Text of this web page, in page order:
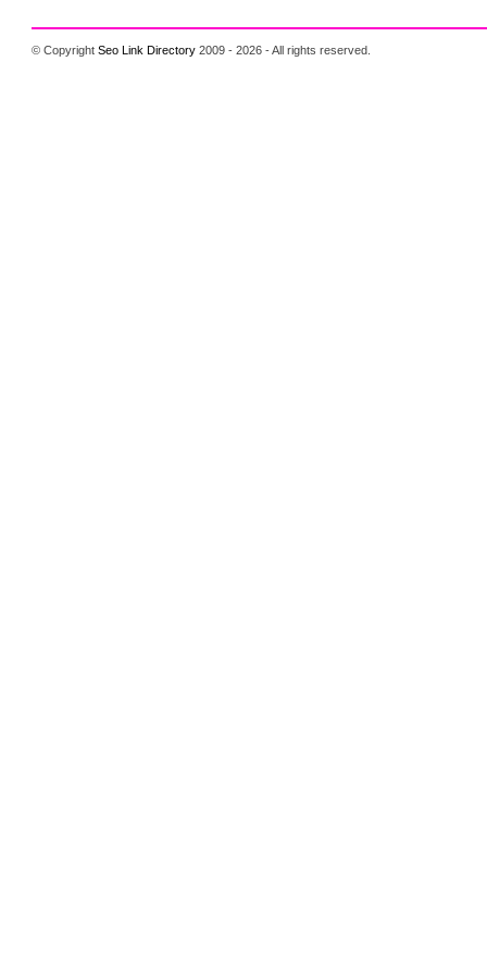
© CopyrightSeo Link Directory 2009 - 2026 - All rights reserved.